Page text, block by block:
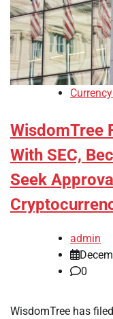
WisdomTree
With SEC,
Seek
admin
0
WisdomTree has